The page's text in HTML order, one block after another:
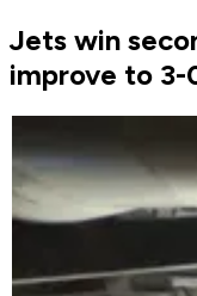
Jets win
improve to 3-